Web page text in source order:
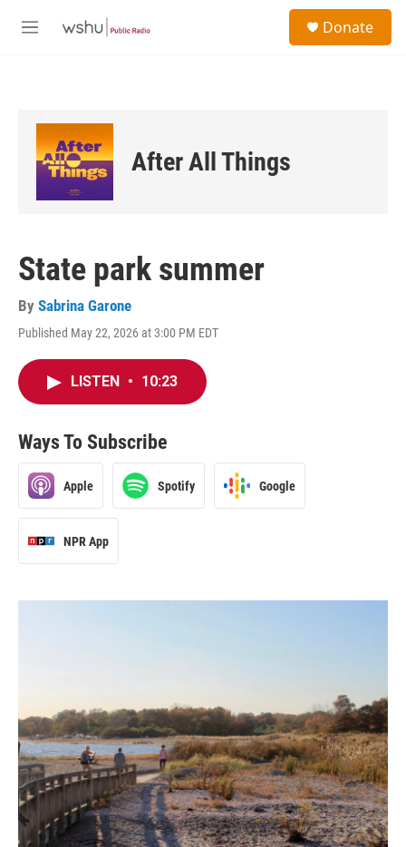
M
Donate
After All Things
State park summer
By Sabrina Garone
Published May 22, 2026 at 3:00 PM EDT
LISTEN • 10:23
Ways To Subscribe
Apple Spotify Google
NPR App